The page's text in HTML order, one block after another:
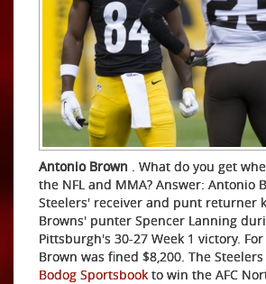
Antonio Brown . What do you get
the NFL and MMA? Answer: Antonio
Steelers' receiver and punt returner
Browns' punter Spencer Lanning
Pittsburgh's 30-27 Week 1 victory.
Brown was fined $8,200. The
Bodog Sportsbook to win the AFC